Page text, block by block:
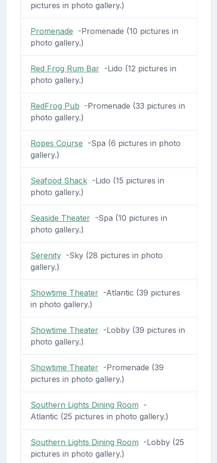
pictures in photo gallery.)
Promenade -Promenade (10 pictures in
photo gallery.)
Red Frog Rum Bar-Lido (12 pictures in
photo gallery.)
RedFrog Pub -Promenade (33 pictures in
photo gallery.)
Ropes Course -Spa (6 pictures in photo
gallery.)
Seafood Shack-Lido (15 pictures in
photo gallery.)
Seaside Theater-Spa (10 pictures in
photo gallery.)
Serenity-Sky (28 pictures in photo
gallery.)
Showtime Theater-Atlantic (39 pictures
in photo gallery.)
Showtime Theater-Lobby (39 pictures in
photo gallery.)
Showtime Theater-Promenade (39
pictures in photo gallery.)
Southern Lights Dining Room -
Atlantic (25 pictures in photo gallery.)
Southern Lights Dining Room -Lobby (25
pictures in photo gallery.)